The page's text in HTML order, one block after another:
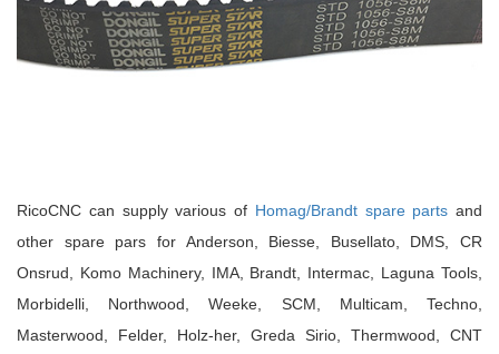
RicoCNC can supply various of Homag/Brandt spare parts and
other spare pars for Anderson, Biesse, Busellato, DMS, CR
Onsrud, Komo Machinery, IMA, Brandt, Intermac, Laguna Tools,
Morbidelli, Northwood, Weeke, SCM, Multicam, Techno,
Masterwood, Felder, Holz-her, Greda Sirio, Thermwood, CNT